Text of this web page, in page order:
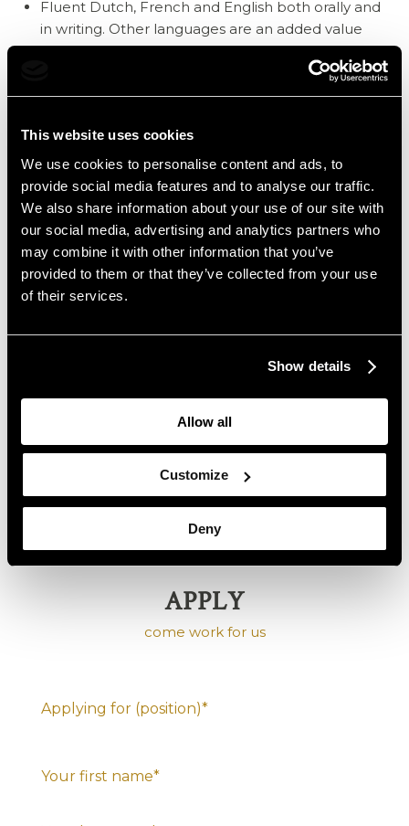
This website uses cookies
We use cookies to personalise content and ads, to
provide social media features and to analyse our traffic.
We also share information about your use of our site with
our social media, advertising and analytics partners who
may combine it with other information that you’ve
provided to them or that they’ve collected from your use
of their services.
Show details
Allow all
Customize
Deny
Fluent Dutch, French and English both orally and
in writing. Other languages are an added value
Flexibility in terms of timetables Variable work
38-hour week, 5-day week
Shifting (7:00 AM to 3:00 PM, 3:00 PM to 11:00 PM,
4:00 PM to 12:00 PM)
Very accurate with an eye for detail
Go-getter
Stress resistance: being able to work under
pressure, checking in or out of several guests in a
Knowledge of Protel & Cubilis is an added value
Team-player within the department, the hotel
Responsibility & being able to work independently
APPLY
come work for us